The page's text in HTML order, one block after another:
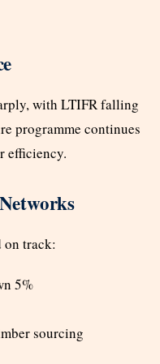
with LTIFR falling
programme continues
efficiency.
on track:
5%
sourcing